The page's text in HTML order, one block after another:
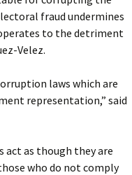
fraud undermines
to the detriment
Velez.
laws which are
representation,” said
act as though they are
who do not comply